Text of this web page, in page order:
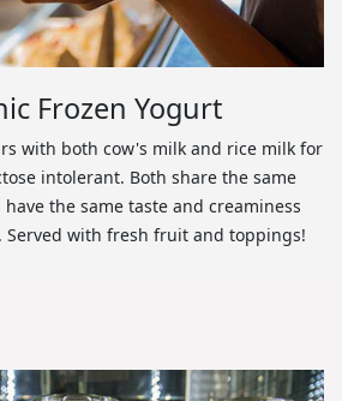
Frozen Yogurt
with both cow's milk and rice milk for
intolerant. Both share the same
the same taste and creaminess
Served with fresh fruit and toppings!